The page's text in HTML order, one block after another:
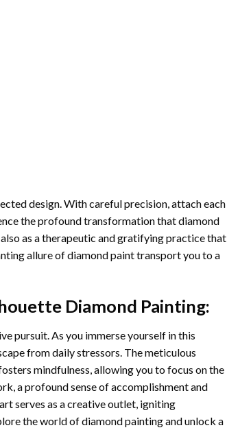
design. With careful precision, attach each
the profound transformation thatdiamond
as a therapeutic and gratifying practice that
allure ofdiamond painttransport you to a
Diamond Painting:
pursuit. As you immerse yourself in this
from daily stressors. The meticulous
mindfulness, allowing you to focus on the
a profound sense of accomplishment and
serves as a creative outlet, igniting
the world of diamond painting and unlock a